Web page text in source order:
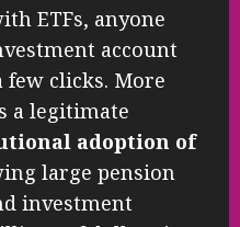
ETFs, anyone
account
clicks. More
a legitimate
adoption of
large pension
investment